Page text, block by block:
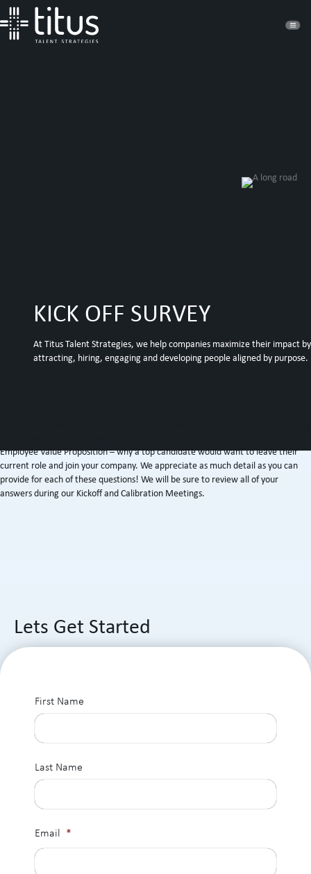
KICK OFF SURVEY
At Titus Talent Strategies, we help companies maximize their impact by
attracting, hiring, engaging and developing people aligned by purpose.
Employee Value Proposition – why a top candidate would want to leave their
current role and join your company. We appreciate as much detail as you can
provide for each of these questions! We will be sure to review all of your
answers during our Kickoff and Calibration Meetings.
Lets Get Started
First Name
Last Name
Email *